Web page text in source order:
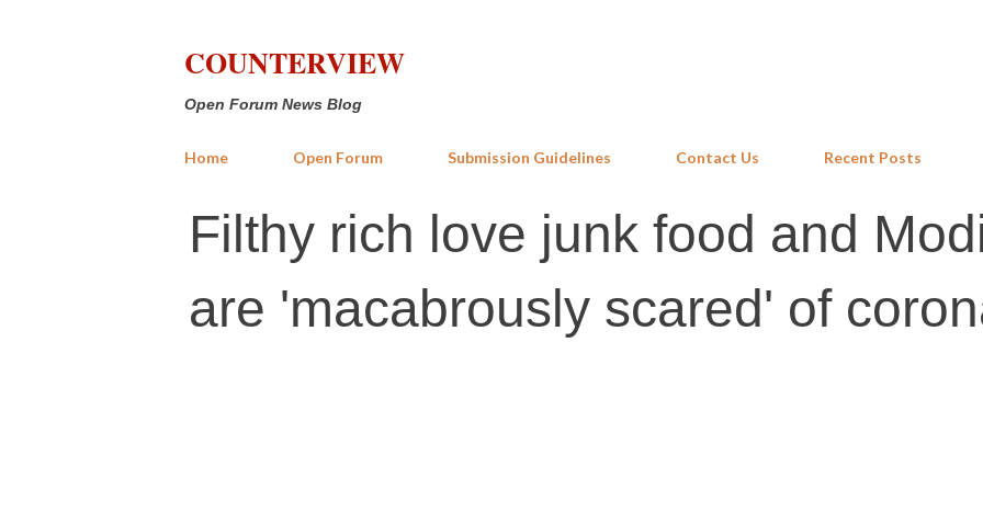
COUNTERVIEW
Open Forum News Blog
Home Open Forum Submission Guidelines Contact Us Recent Posts
Filthy rich love junk food and
are 'macabrously scared' of